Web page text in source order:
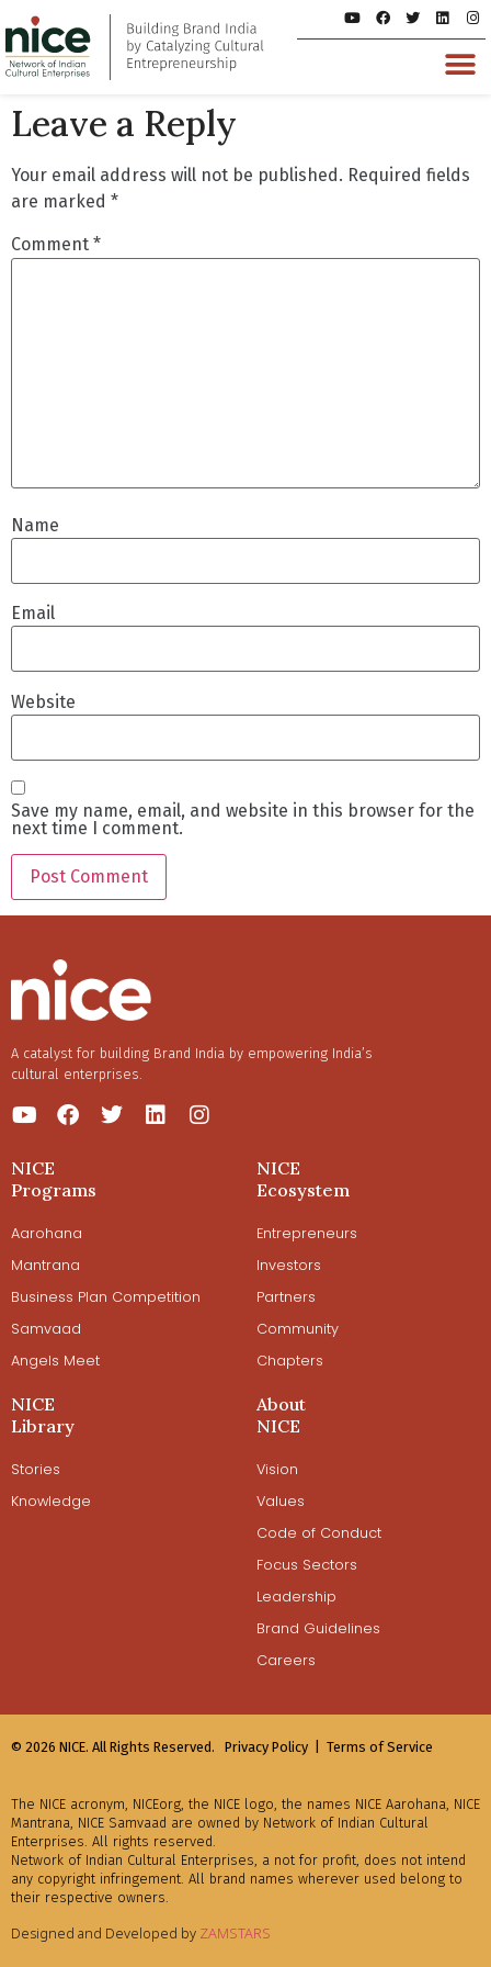
Leave a Reply
Your email address will not be published. Required fields
are marked *
Comment *
Name
Email
Website
Save my name, email, and website in this browser for the
next time I comment.
A catalyst for building Brand India by empowering India’s
cultural enterprises.
NICE
Programs
Aarohana
Mantrana
Business Plan Competition
Samvaad
Angels Meet
NICE
Ecosystem
Entrepreneurs
Investors
Partners
Community
Chapters
NICE
Library
Stories
Knowledge
About
NICE
Vision
Values
Code of Conduct
Focus Sectors
Leadership
Brand Guidelines
Careers
© 2026 NICE. All Rights Reserved. Privacy Policy | Terms of Service
The NICE acronym, NICEorg, the NICE logo, the names NICE Aarohana, NICE
Mantrana, NICE Samvaad are owned by Network of Indian Cultural
Enterprises. All rights reserved.
Network of Indian Cultural Enterprises, a not for profit, does not intend
any copyright infringement. All brand names wherever used belong to
their respective owners.
Designed and Developed by ZAMSTARS